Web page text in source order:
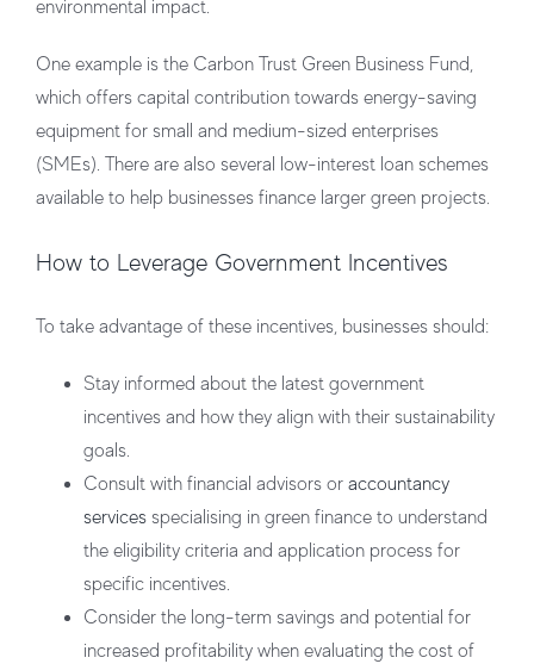
environmental impact.
One example is the Carbon Trust Green Business Fund,
which offers capital contribution towards energy-saving
equipment for small and medium-sized enterprises
(SMEs). There are also several low-interest loan schemes
available to help businesses finance larger green projects.
How to Leverage Government Incentives
To take advantage of these incentives, businesses should:
Stay informed about the latest government
incentives and how they align with their sustainability
goals.
Consult with financial advisors or accountancy
services specialising in green finance to understand
the eligibility criteria and application process for
specific incentives.
Consider the long-term savings and potential for
increased profitability when evaluating the cost of